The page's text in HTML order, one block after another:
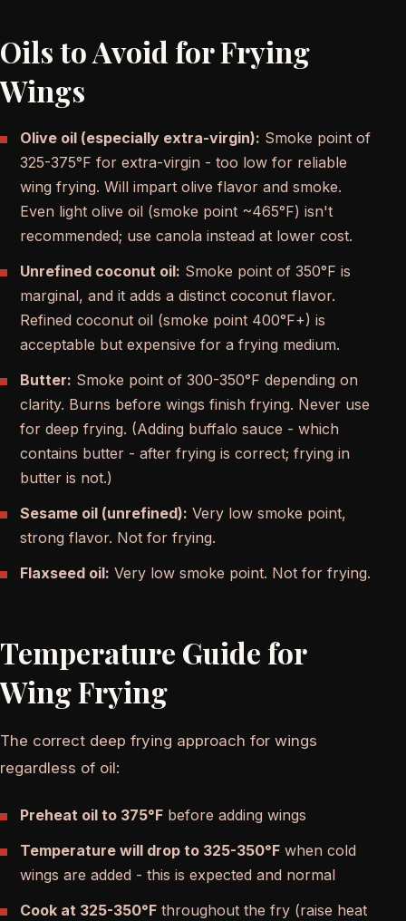
Oils to Avoid for Frying
Wings
Olive oil (especially extra-virgin): Smoke point of
325-375°F for extra-virgin - too low for reliable
wing frying. Will impart olive flavor and smoke.
Even light olive oil (smoke point ~465°F) isn't
recommended; use canola instead at lower cost.
Unrefined coconut oil: Smoke point of 350°F is
marginal, and it adds a distinct coconut flavor.
Refined coconut oil (smoke point 400°F+) is
acceptable but expensive for a frying medium.
Butter: Smoke point of 300-350°F depending on
clarity. Burns before wings finish frying. Never use
for deep frying. (Adding buffalo sauce - which
contains butter - after frying is correct; frying in
butter is not.)
Sesame oil (unrefined): Very low smoke point,
strong flavor. Not for frying.
Flaxseed oil: Very low smoke point. Not for frying.
Temperature Guide for
Wing Frying
The correct deep frying approach for wings
regardless of oil:
Preheat oil to 375°F before adding wings
Temperature will drop to 325-350°F when cold
wings are added - this is expected and normal
Cook at 325-350°F throughout the fry (raise heat